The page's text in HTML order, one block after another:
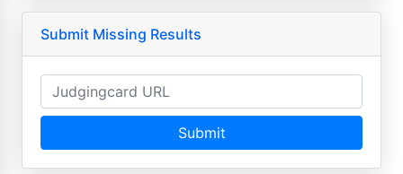
Submit Missing Results
Submit